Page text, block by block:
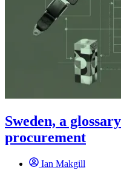
Sweden, a
procurement
Ian Makgill